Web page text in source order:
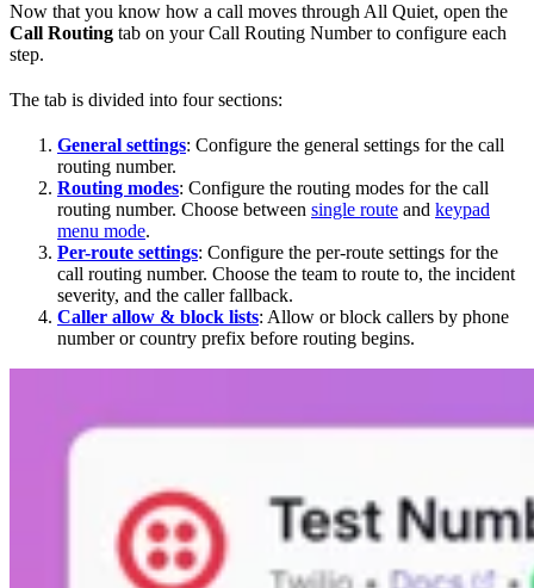
Now that you know how a call moves through All Quiet, open the
Call Routing tab on your Call Routing Number to configure each
step.
The tab is divided into four sections:
General settings: Configure the general settings for the call
routing number.
Routing modes: Configure the routing modes for the call
routing number. Choose between single route and keypad
menu mode.
Per-route settings: Configure the per-route settings for the
call routing number. Choose the team to route to, the incident
severity, and the caller fallback.
Caller allow & block lists: Allow or block callers by phone
number or country prefix before routing begins.